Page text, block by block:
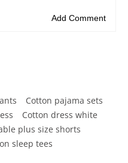
Cotton pajama sets
Cotton dress white
plus size shorts
sleep tees